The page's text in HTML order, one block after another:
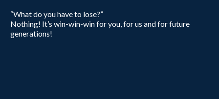
“What do you have to lose?”
Nothing! It’s win-win-win for you, for us and for future
generations!